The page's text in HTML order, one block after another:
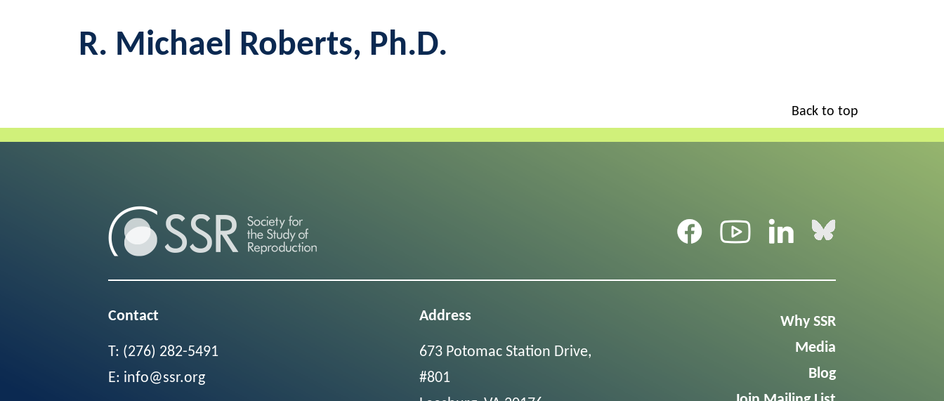
R. Michael Roberts, Ph.D.
Back to top
Contact
T: (276) 282-5491
E: info@ssr.org
Address
673 Potomac Station Drive,
#801
Why SSR
Media
Blog